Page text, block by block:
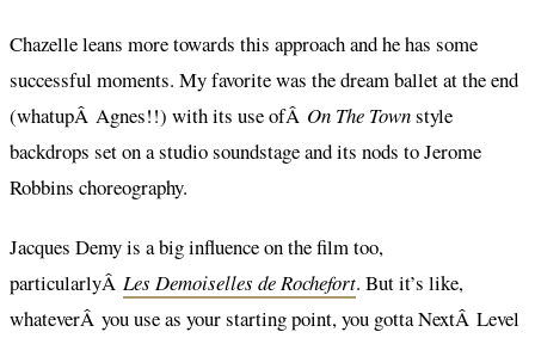
Chazelle leans more towards this approach and he has some
successful moments. My favorite was the dream ballet at the end
(whatupÂ Agnes!!) with its use ofÂ On The Townstyle
backdrops set on a studio soundstage and its nods to Jerome
Robbins choreography.
Jacques Demy is a big influence on the film too,
particularlyÂ Les Demoiselles de Rochefort. But it’s like,
whateverÂ you use as your starting point, you gotta NextÂ Level